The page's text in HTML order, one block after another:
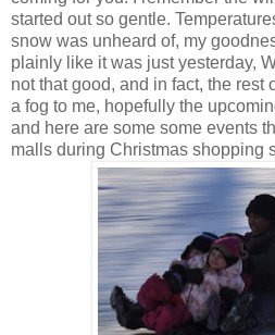
started out so gentle.
snow was unheard of, my
plainly like it was just yesterday,
not that good, and in fact, the rest
a fog to me, hopefully the
and here are some some events
malls during Christmas shopping